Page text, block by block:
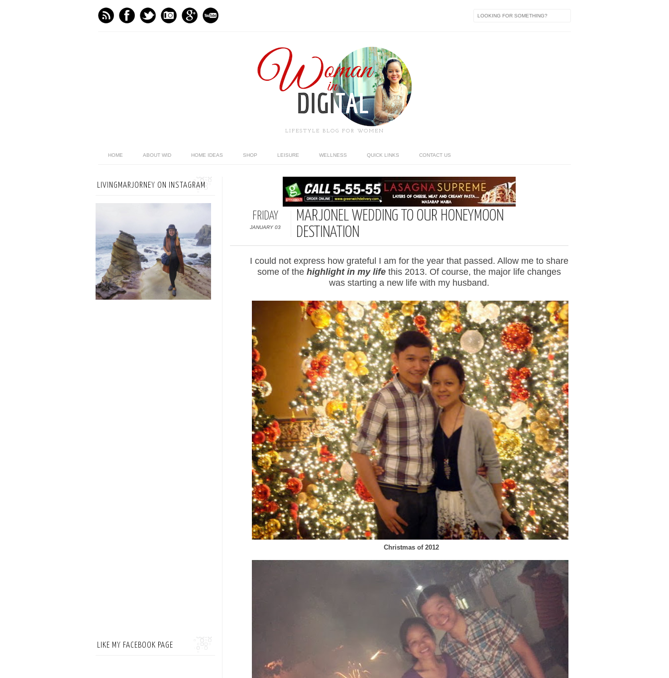
LIFESTYLE BLOG FOR WOMEN
HOME ABOUT WID HOME IDEAS SHOP LEISURE WELLNESS QUICK LINKS CONTACT US
FRIDAY
JANUARY 03
MARJONEL WEDDING TO OUR HONEYMOON
DESTINATION
I could not express how grateful I am for the year that passed. Allow me to share
some of the highlight in my life this 2013. Of course, the major life changes
was starting a new life with my husband.
Christmas of 2012
LIVINGMARJORNEY ON INSTAGRAM
LIKE MY FACEBOOK PAGE